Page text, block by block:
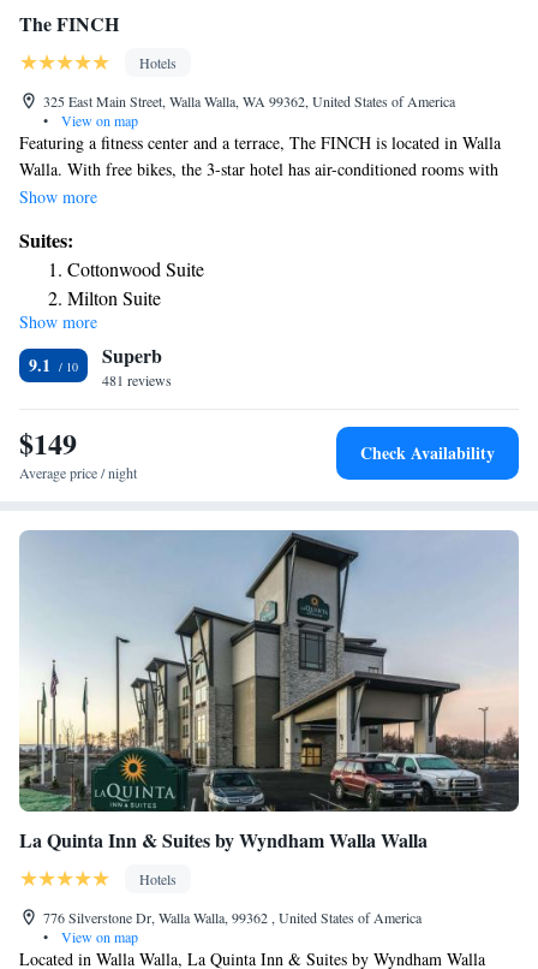
The FINCH
Hotels
325 East Main Street, Walla Walla, WA 99362, United States of America
•
View on map
Featuring a fitness center and a terrace, The FINCH is located in Walla
Walla. With free bikes, the 3-star hotel has air-conditioned rooms with
free WiFi, each with a private bathroom. The property provides a 24-
guest rooms in the hotel are equipped with a flat-screen TV. At The
FINCH every room has bed linen and towels. Guests at the
accommodation will be able to enjoy activities in and around Walla
Walla, like hiking, skiing and cycling. The nearest airport is Walla Walla
Regional Airport, 2.5 miles from The FINCH.
Show more
Suites:
Cottonwood Suite
Milton Suite
Mill Creek Suite
Show more
9.1 Superb
481 reviews
$149
Average price / night
Check Availability
La Quinta Inn & Suites by Wyndham Walla Walla
Hotels
776 Silverstone Dr, Walla Walla, 99362 , United States of America
•
View on map
Located in Walla Walla, La Quinta Inn & Suites by Wyndham Walla